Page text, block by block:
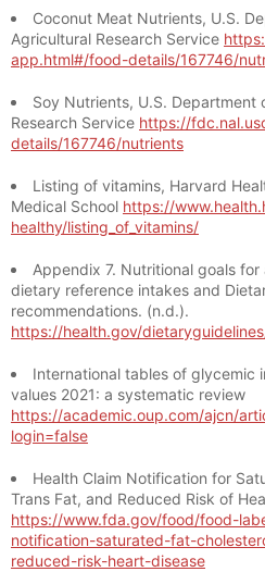
Coconut Meat Nutrients, U.S.
Agricultural Research Service
app.html#/food-details/167746/
Soy Nutrients, U.S.
Research Service https://
details/167746/nutrients
Listing of vitamins, Harvard
Medical School https://
healthy/listing_of_vitamins/
Appendix 7. Nutritional goals
dietary reference intakes and
recommendations. (n.d.).
https://health.gov/
International tables of glycemic
values 2021: a systematic review
https://academic.oup.com/ajcn/
login=false
Health Claim Notification for
Trans Fat, and Reduced Risk of
https://www.fda.gov/food/food-
notification-saturated-fat-
reduced-risk-heart-disease